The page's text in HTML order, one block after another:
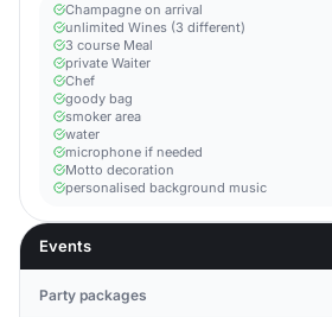
Champagne on arrival
unlimited Wines (3 different)
3 course Meal
private Waiter
Chef
goody bag
smoker area
water
microphone if needed
Motto decoration
personalised background music
Events
Party packages